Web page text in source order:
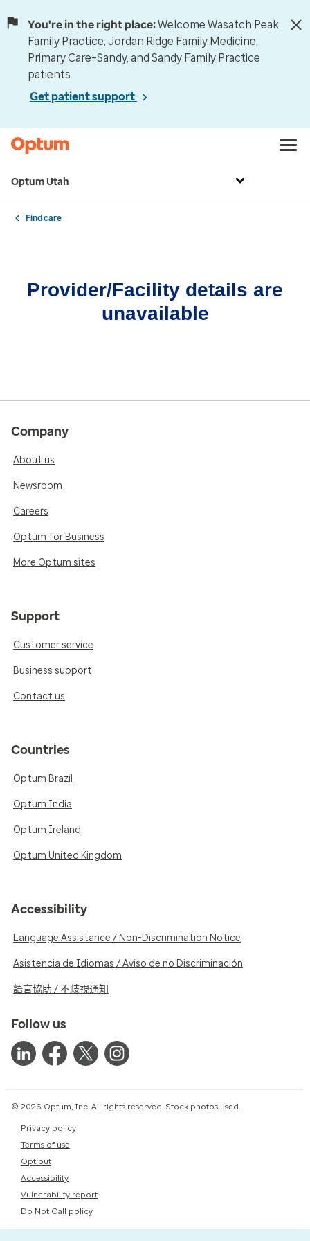
You're in the right place:Welcome Wasatch Peak
Family Practice, Jordan Ridge Family Medicine,
Primary Care–Sandy, and Sandy Family Practice
patients.
Get patient support
Optum Utah
Find care
Provider/Facility details are
unavailable
Company
About us
Newsroom
Careers
Optum for Business
More Optum sites
Support
Customer service
Business support
Contact us
Countries
Optum Brazil
Optum India
Optum Ireland
Optum United Kingdom
Accessibility
Language Assistance / Non-Discrimination Notice
Asistencia de Idiomas / Aviso de no Discriminación
語言協助 / 不歧視通知
Follow us
© 2026 Optum, Inc. All rights reserved. Stock photos used.
Privacy policy
Terms of use
Opt out
Accessibility
Vulnerability report
Do Not Call policy